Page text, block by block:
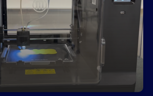
is a leader in industry
certifications
earned over $400,000 for Freedom by
completing 424 industry certifications